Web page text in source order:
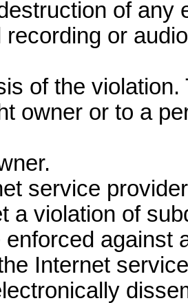
of any
recording or
of the
owner or to a
service
a violation of
enforced against
Internet